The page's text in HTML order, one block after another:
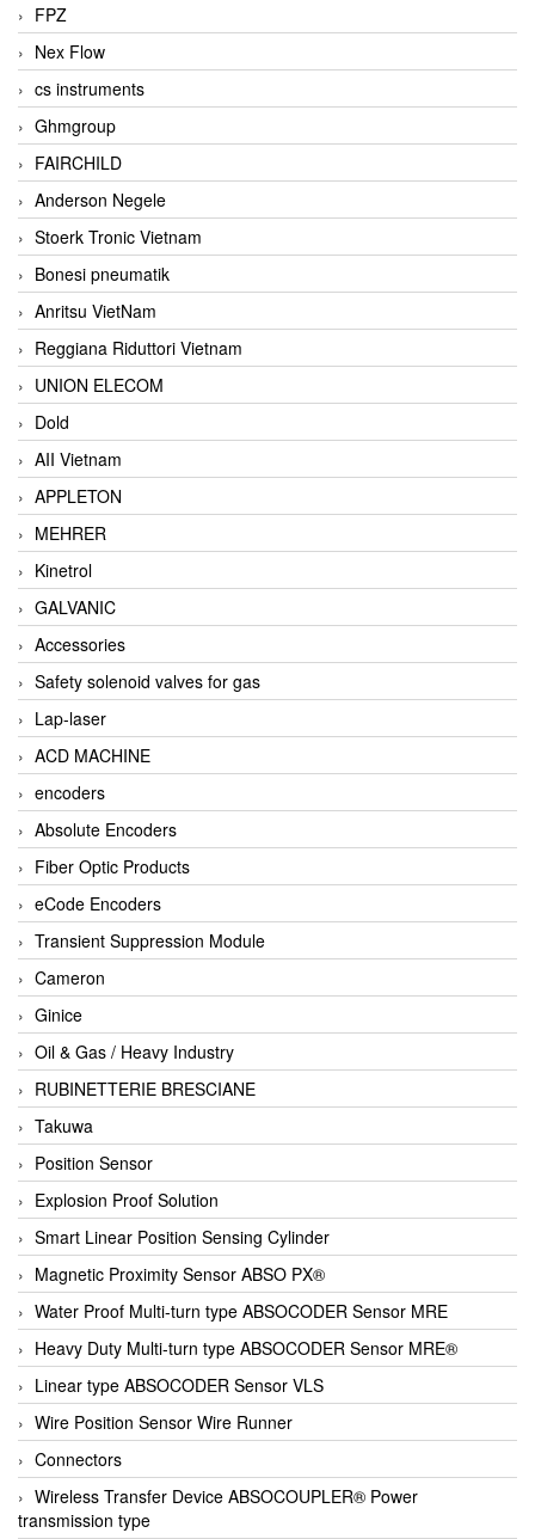
FPZ
Nex Flow
cs instruments
Ghmgroup
FAIRCHILD
Anderson Negele
Stoerk Tronic Vietnam
Bonesi pneumatik
Anritsu VietNam
Reggiana Riduttori Vietnam
UNION ELECOM
Dold
AII Vietnam
APPLETON
MEHRER
Kinetrol
GALVANIC
Accessories
Safety solenoid valves for gas
Lap-laser
ACD MACHINE
encoders
Absolute Encoders
Fiber Optic Products
eCode Encoders
Transient Suppression Module
Cameron
Ginice
Oil & Gas / Heavy Industry
RUBINETTERIE BRESCIANE
Takuwa
Position Sensor
Explosion Proof Solution
Smart Linear Position Sensing Cylinder
Magnetic Proximity Sensor ABSO PX®
Water Proof Multi-turn type ABSOCODER Sensor MRE
Heavy Duty Multi-turn type ABSOCODER Sensor MRE®
Linear type ABSOCODER Sensor VLS
Wire Position Sensor Wire Runner
Connectors
Wireless Transfer Device ABSOCOUPLER® Power
transmission type